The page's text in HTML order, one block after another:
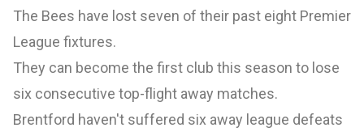
The Bees have lost seven of their past eight Premier
League fixtures.
They can become the first club this season to lose
six consecutive top-flight away matches.
Brentford haven't suffered six away league defeats